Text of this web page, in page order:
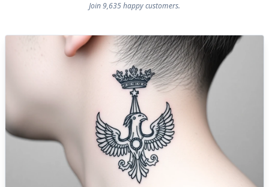
Join 9,635 happy customers.